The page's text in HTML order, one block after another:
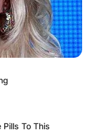
To This